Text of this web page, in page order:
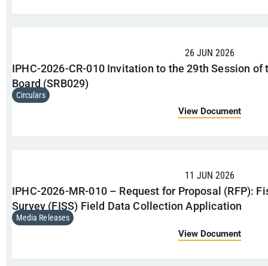
26 JUN 2026
IPHC-2026-CR-010 Invitation to the 29th Session of
Board (SRB029)
Circulars
View Document
11 JUN 2026
IPHC-2026-MR-010 – Request for Proposal (RFP):
Survey (FISS) Field Data Collection Application
Media Releases
View Document